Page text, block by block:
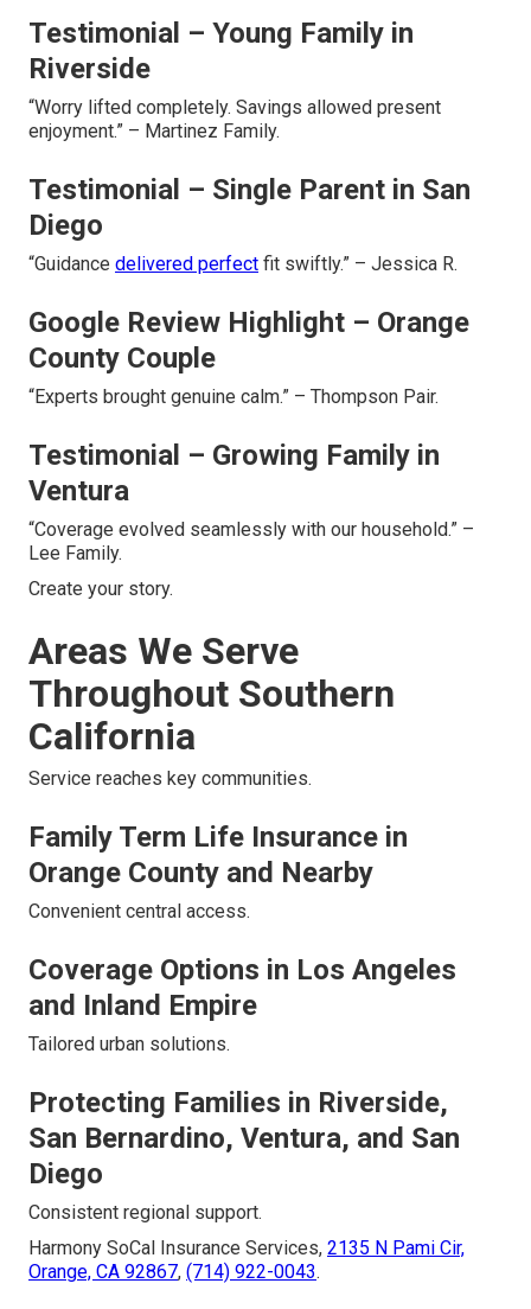
Testimonial – Young Family in
Riverside
“Worry lifted completely. Savings allowed present
enjoyment.” – Martinez Family.
Testimonial – Single Parent in San
Diego
“Guidance delivered perfect fit swiftly.” – Jessica R.
Google Review Highlight – Orange
County Couple
“Experts brought genuine calm.” – Thompson Pair.
Testimonial – Growing Family in
Ventura
“Coverage evolved seamlessly with our household.” –
Lee Family.
Create your story.
Areas We Serve
Throughout Southern
California
Service reaches key communities.
Family Term Life Insurance in
Orange County and Nearby
Convenient central access.
Coverage Options in Los Angeles
and Inland Empire
Tailored urban solutions.
Protecting Families in Riverside,
San Bernardino, Ventura, and San
Diego
Consistent regional support.
Harmony SoCal Insurance Services, 2135 N Pami Cir,
Orange, CA 92867, (714) 922-0043.